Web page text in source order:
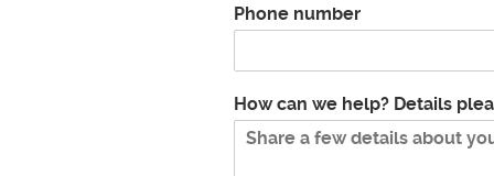
Phone number
How can we help? Details